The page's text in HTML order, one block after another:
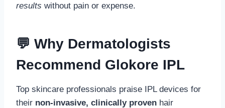
results without pain or expense.
💬 Why Dermatologists
Recommend Glokore IPL
Top skincare professionals praise IPL devices for
their non-invasive, clinically proven hair